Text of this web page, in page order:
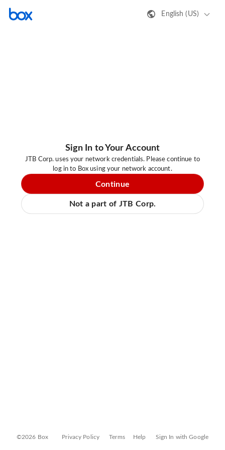
English (US)
Sign In to Your Account
JTB Corp. uses your network credentials. Please continue to
log in to Box using your network account.
Continue
Not a part of JTB Corp.
©2026 Box Privacy Policy Terms Help Sign In with Google